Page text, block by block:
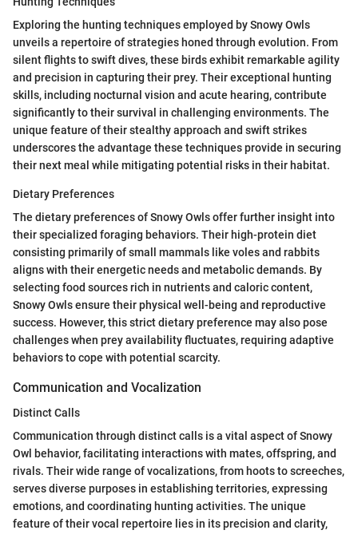
Exploring the hunting techniques employed by Snowy Owls
unveils a repertoire of strategies honed through evolution. From
silent flights to swift dives, these birds exhibit remarkable agility
and precision in capturing their prey. Their exceptional hunting
skills, including nocturnal vision and acute hearing, contribute
significantly to their survival in challenging environments. The
unique feature of their stealthy approach and swift strikes
underscores the advantage these techniques provide in securing
their next meal while mitigating potential risks in their habitat.
Dietary Preferences
The dietary preferences of Snowy Owls offer further insight into
their specialized foraging behaviors. Their high-protein diet
consisting primarily of small mammals like voles and rabbits
aligns with their energetic needs and metabolic demands. By
selecting food sources rich in nutrients and caloric content,
Snowy Owls ensure their physical well-being and reproductive
success. However, this strict dietary preference may also pose
challenges when prey availability fluctuates, requiring adaptive
behaviors to cope with potential scarcity.
Communication and Vocalization
Distinct Calls
Communication through distinct calls is a vital aspect of Snowy
Owl behavior, facilitating interactions with mates, offspring, and
rivals. Their wide range of vocalizations, from hoots to screeches,
serves diverse purposes in establishing territories, expressing
emotions, and coordinating hunting activities. The unique
feature of their vocal repertoire lies in its precision and clarity,